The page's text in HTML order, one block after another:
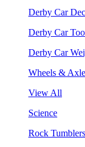
Derby Car
Derby Car
Derby Car
Wheels &
View All
Science
Rock Tumblers